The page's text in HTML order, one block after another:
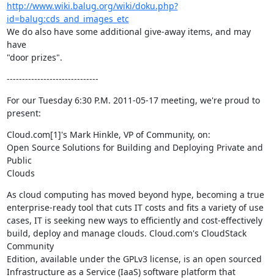
http://www.wiki.balug.org/wiki/doku.php?
id=balug:cds_and_images_etc
We do also have some additional give-away items, and may
have
"door prizes".
------------------------------
For our Tuesday 6:30 P.M. 2011-05-17 meeting, we're proud to
present:
Cloud.com[1]'s Mark Hinkle, VP of Community, on:
Open Source Solutions for Building and Deploying Private and
Public
Clouds
As cloud computing has moved beyond hype, becoming a true
enterprise-ready tool that cuts IT costs and fits a variety of use
cases, IT is seeking new ways to efficiently and cost-effectively
build, deploy and manage clouds. Cloud.com's CloudStack
Community
Edition, available under the GPLv3 license, is an open sourced
Infrastructure as a Service (IaaS) software platform that